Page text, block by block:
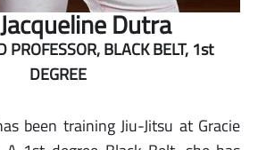
Dutra
PROFESSOR, BLACK BELT, 1st
DEGREE
been training Jiu-Jitsu at Gracie